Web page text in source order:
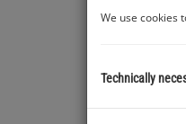
We use cookies
Technically